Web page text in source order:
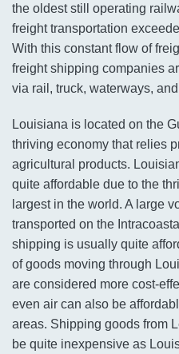
the oldest still operating
freight transportation
With this constant flow of
freight shipping companies
via rail, truck, waterways, and
Louisiana is located on the
thriving economy that relies
agricultural products.
quite affordable due to the
largest in the world. A large
transported on the
shipping is usually quite
of goods moving through
are considered more cost-
even air can also be
areas. Shipping goods from
be quite inexpensive as